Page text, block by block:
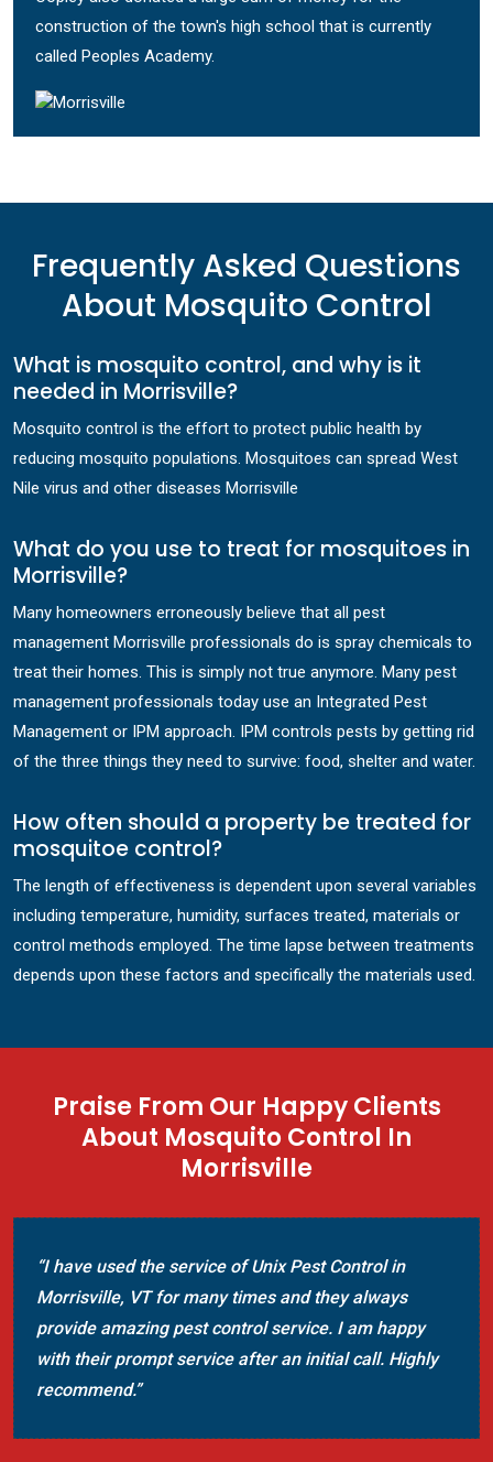
construction of the town's high school that is currently
called Peoples Academy.
Frequently Asked Questions
About Mosquito Control
What is mosquito control, and why is it
needed in Morrisville?
Mosquito control is the effort to protect public health by
reducing mosquito populations. Mosquitoes can spread West
Nile virus and other diseases Morrisville
What do you use to treat for mosquitoes in
Morrisville?
Many homeowners erroneously believe that all pest
management Morrisville professionals do is spray chemicals to
treat their homes. This is simply not true anymore. Many pest
management professionals today use an Integrated Pest
Management or IPM approach. IPM controls pests by getting rid
of the three things they need to survive: food, shelter and water.
How often should a property be treated for
mosquitoe control?
The length of effectiveness is dependent upon several variables
including temperature, humidity, surfaces treated, materials or
control methods employed. The time lapse between treatments
depends upon these factors and specifically the materials used.
Praise From Our Happy Clients
About Mosquito Control In
Morrisville
“I have used the service of Unix Pest Control in
Morrisville, VT for many times and they always
provide amazing pest control service. I am happy
with their prompt service after an initial call. Highly
recommend.”